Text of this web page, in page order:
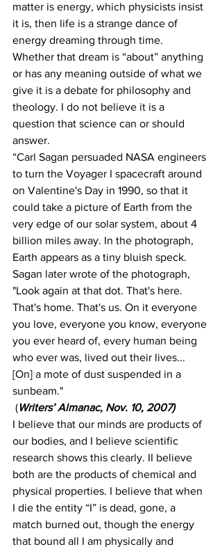
matter is energy, which physicists insist
it is, then life is a strange dance of
energy dreaming through time.
Whether that dream is “about” anything
or has any meaning outside of what we
give it is a debate for philosophy and
theology. I do not believe it is a
question that science can or should
answer.
“Carl Sagan persuaded NASA engineers
to turn the Voyager I spacecraft around
on Valentine's Day in 1990, so that it
could take a picture of Earth from the
very edge of our solar system, about 4
billion miles away. In the photograph,
Earth appears as a tiny bluish speck.
Sagan later wrote of the photograph,
"Look again at that dot. That's here.
That's home. That's us. On it everyone
you love, everyone you know, everyone
you ever heard of, every human being
who ever was, lived out their lives...
[On] a mote of dust suspended in a
sunbeam."
(Writers’ Almanac, Nov. 10, 2007)
I believe that our minds are products of
our bodies, and I believe scientific
research shows this clearly. II believe
both are the products of chemical and
physical properties. I believe that when
I die the entity “I” is dead, gone, a
match burned out, though the energy
that bound all I am physically and